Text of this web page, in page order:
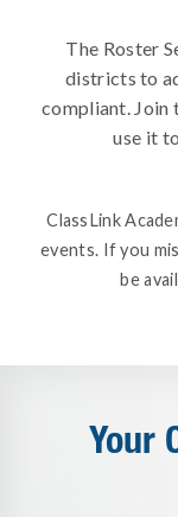
The Roster
districts to
compliant. Join
use it
ClassLink
events. If you
be
Your